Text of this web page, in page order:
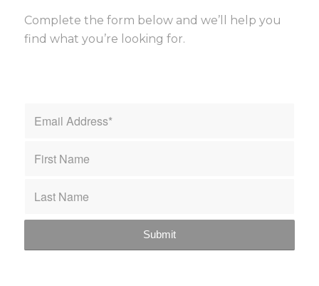
Complete the form below and we’ll help you
find what you’re looking for.